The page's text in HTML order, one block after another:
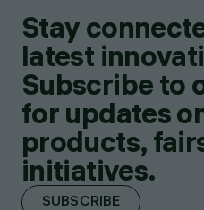
Stay
latest
Subscribe to
for updates
products,
initiatives.
SUBSCRIBE